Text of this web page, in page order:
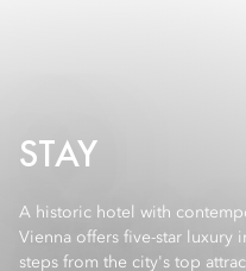
STAY
A historic hotel with
Vienna offers five-star luxury
steps from the city's top